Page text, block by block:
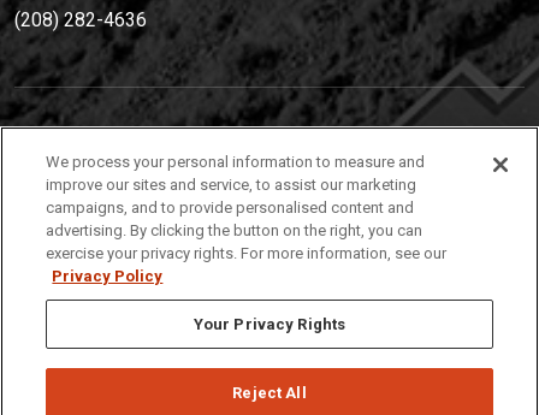
(208) 282-4636
(208) 282-4636
921 South 8th Avenue | Pocatello, Idaho, 83209
We process your personal information to measure and
improve our sites and service, to assist our marketing
campaigns, and to provide personalised content and
advertising. By clicking the button on the right, you can
exercise your privacy rights. For more information, see our
Privacy Policy
Your Privacy Rights
Reject All